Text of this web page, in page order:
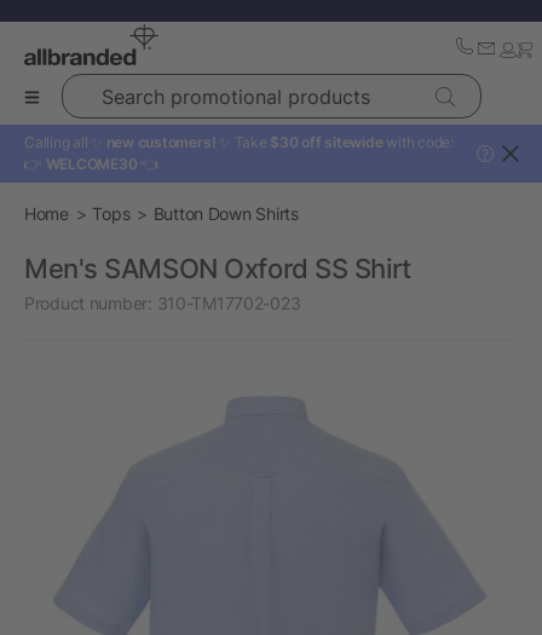
Search promotional products
Calling all ✨ new customers! ✨ Take $30 off sitewide with code:
👉 WELCOME30 👈
?
Home Tops Button Down Shirts
Men's SAMSON Oxford SS Shirt
Product number: 310-TM17702-023